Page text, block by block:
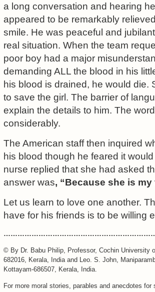
a long conversation and hearing
appeared to be remarkably
smile. He was peaceful and
real situation. When the team
poor boy had a major
demanding ALL the blood in his
his blood is drained, he would die.
to save the girl. The barrier of
explain the details to him. The
considerably.
The American staff then inquired
his blood though he feared it
nurse replied that she had asked
answer was, “Because she is my
Let us learn to love one another.
have for his friends is to be willing
© By Dr. Babu Philip, Professor, Cochin University
682016, Kerala, India and Leo. S. John,
Kottayam-686507,
Kerala India
For more moral stories, parables and anecdotes